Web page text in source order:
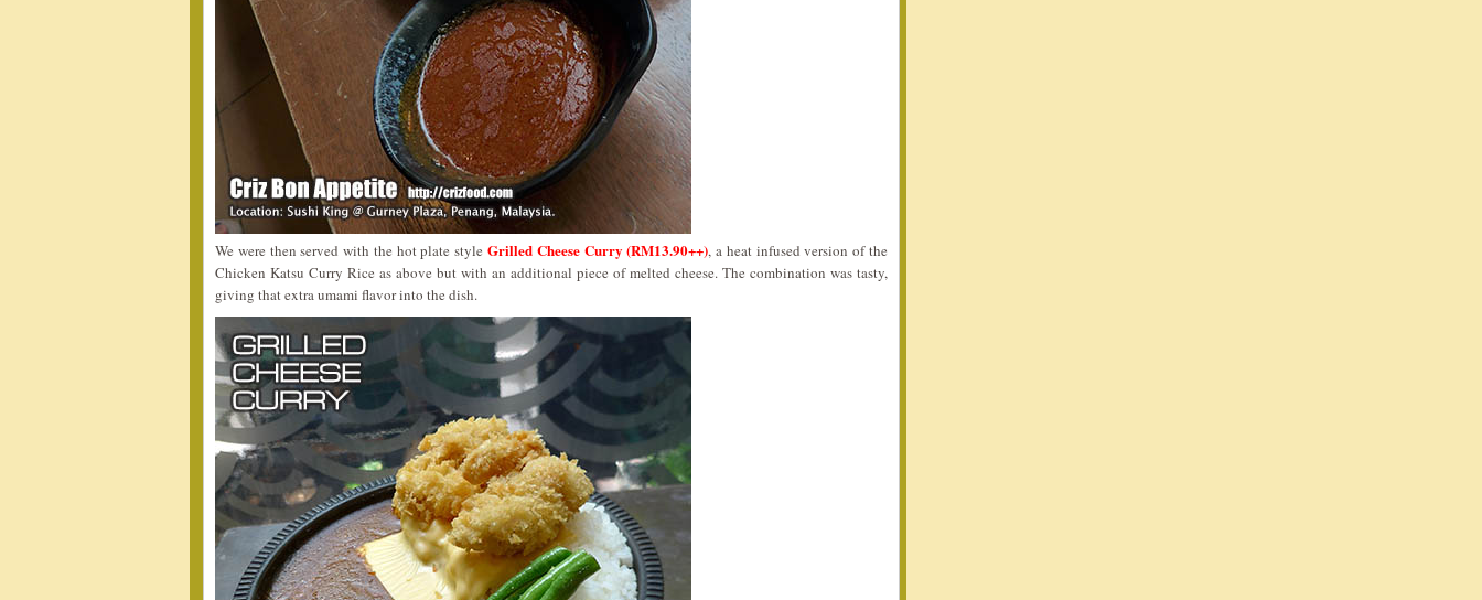
We were then served with the hot plate style Grilled Cheese Curry (RM13.90++), a heat infused version of the
Chicken Katsu Curry Rice as above but with an additional piece of melted cheese. The combination was tasty,
giving that extra umami flavor into the dish.